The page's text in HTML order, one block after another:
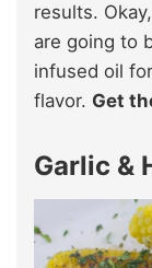
results.
are going to
infused oil
flavor. Get
Garlic &